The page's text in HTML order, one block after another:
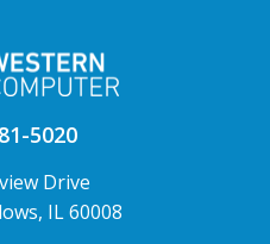
5020
Drive
IL 60008